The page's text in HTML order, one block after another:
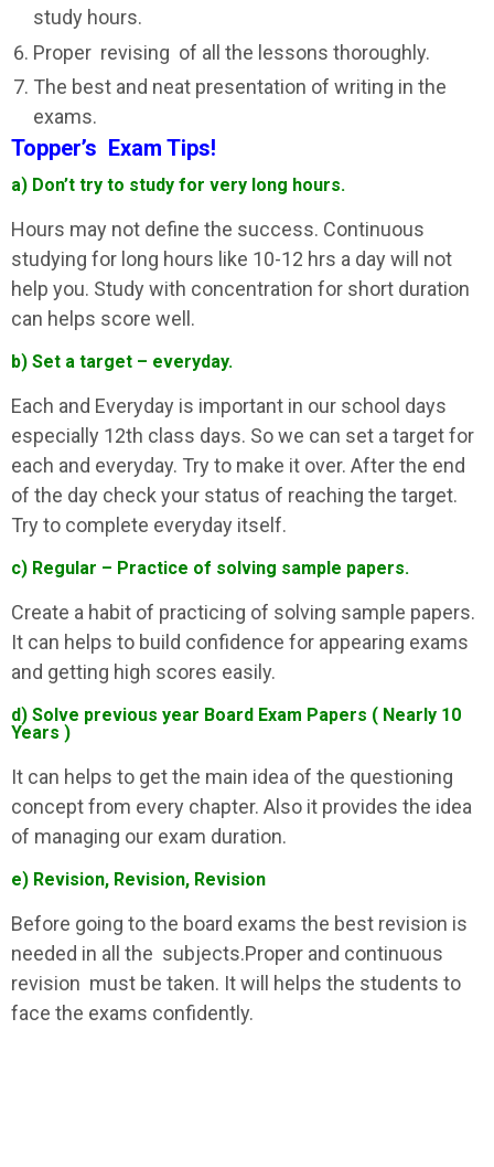
study hours.
Proper revising of all the lessons thoroughly.
The best and neat presentation of writing in the
exams.
Topper’s Exam Tips!
a) Don’t try to study for very long hours.
Hours may not define the success. Continuous
studying for long hours like 10-12 hrs a day will not
help you. Study with concentration for short duration
can helps score well.
b) Set a target – everyday.
Each and Everyday is important in our school days
especially 12th class days. So we can set a target for
each and everyday. Try to make it over. After the end
of the day check your status of reaching the target.
Try to complete everyday itself.
c) Regular – Practice of solving sample papers.
Create a habit of practicing of solving sample papers.
It can helps to build confidence for appearing exams
and getting high scores easily.
d) Solve previous year Board Exam Papers ( Nearly 10
Years )
It can helps to get the main idea of the questioning
concept from every chapter. Also it provides the idea
of managing our exam duration.
e) Revision, Revision, Revision
Before going to the board exams the best revision is
needed in all the subjects.Proper and continuous
revision must be taken. It will helps the students to
face the exams confidently.